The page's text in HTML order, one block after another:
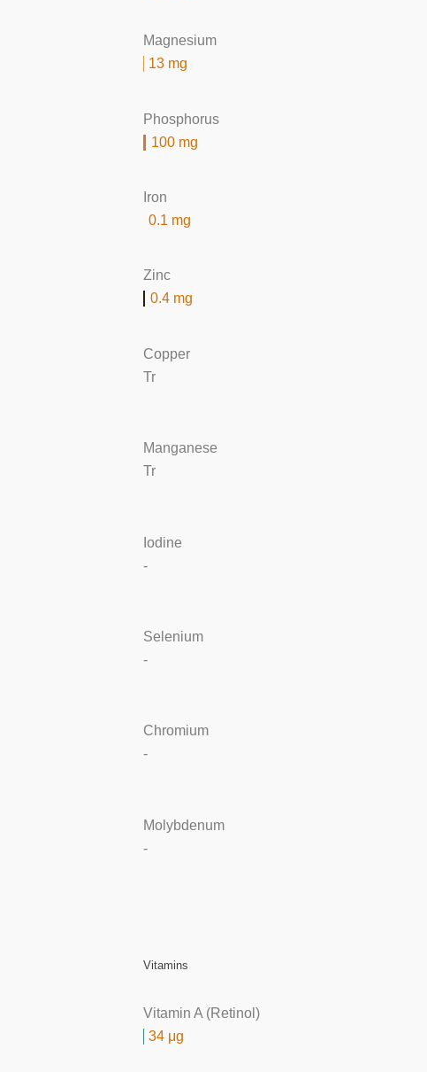
Magnesium
13 mg
Phosphorus
100 mg
Iron
0.1 mg
Zinc
0.4 mg
Copper
Tr
Manganese
Tr
Iodine
-
Selenium
-
Chromium
-
Molybdenum
-
Vitamins
Vitamin A (Retinol)
34 μg